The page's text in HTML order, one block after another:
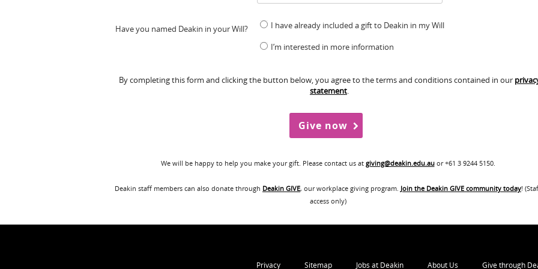
Have you named Deakin in your Will? I have already included a gift to Deakin in my Will
I’m interested in more information
By completing this form and clicking the button below, you agree to the terms and conditions contained in our
statement.
We will be happy to help you make your gift. Please contact us at giving@deakin.edu.auor +61 3 9244 5150.
Deakin staff members can also donate through Deakin GIVE, our workplace giving program. Join the Deakin GIVE community today!
access only)
Privacy Sitemap Jobs at Deakin About Us Give through